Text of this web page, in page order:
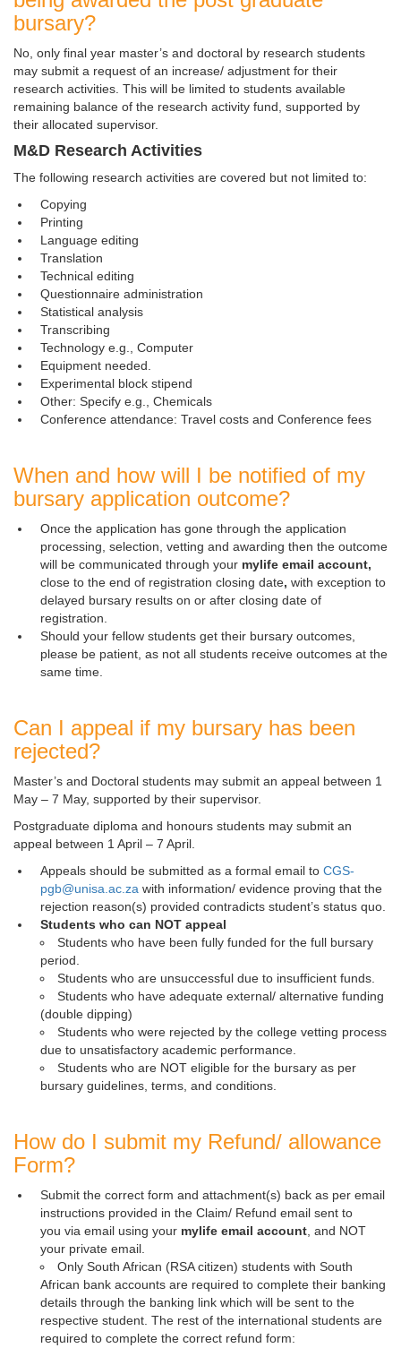
bursary?
No, only final year master’s and doctoral by research students
may submit a request of an increase/ adjustment for their
research activities. This will be limited to students available
remaining balance of the research activity fund, supported by
their allocated supervisor.
M&D Research Activities
The following research activities are covered but not limited to:
Copying
Printing
Language editing
Translation
Technical editing
Questionnaire administration
Statistical analysis
Transcribing
Technology e.g., Computer
Equipment needed.
Experimental block stipend
Other: Specify e.g., Chemicals
Conference attendance: Travel costs and Conference fees
When and how will I be notified of my
bursary application outcome?
Once the application has gone through the application
processing, selection, vetting and awarding then the outcome
will be communicated through your mylife email account,
close to the end of registration closing date, with exception to
delayed bursary results on or after closing date of
registration.
Should your fellow students get their bursary outcomes,
please be patient, as not all students receive outcomes at the
same time.
Can I appeal if my bursary has been
rejected?
Master’s and Doctoral students may submit an appeal between 1
May – 7 May, supported by their supervisor.
Postgraduate diploma and honours students may submit an
appeal between 1 April – 7 April.
Appeals should be submitted as a formal email to CGS-
pgb@unisa.ac.za with information/ evidence proving that the
rejection reason(s) provided contradicts student’s status quo.
Students who can NOT appeal
Students who have been fully funded for the full bursary
period.
Students who are unsuccessful due to insufficient funds.
Students who have adequate external/ alternative funding
(double dipping)
Students who were rejected by the college vetting process
due to unsatisfactory academic performance.
Students who are NOT eligible for the bursary as per
bursary guidelines, terms, and conditions.
How do I submit my Refund/ allowance
Form?
Submit the correct form and attachment(s) back as per email
instructions provided in the Claim/ Refund email sent to
you via email using your mylife email account , and NOT
your private email.
Only South African (RSA citizen) students with South
African bank accounts are required to complete their banking
details through the banking link which will be sent to the
respective student. The rest of the international students are
required to complete the correct refund form: